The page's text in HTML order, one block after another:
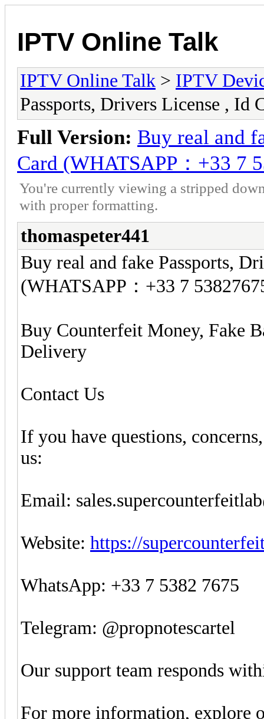
IPTV Online Talk
IPTV Online Talk > IPTV
Passports, Drivers License , Id
Full Version: Buy real and
Card (WHATSAPP：+33 7
You're currently viewing a stripped
with proper formatting.
thomaspeter441
Buy real and fake Passports,
(WHATSAPP：+33 7
Buy Counterfeit Money, Fake
Delivery
Contact Us
If you have questions,
us:
Email:
Website: https://
WhatsApp: +33 7 5382 7675
Telegram: @propnotescartel
Our support team responds
For more information, explore